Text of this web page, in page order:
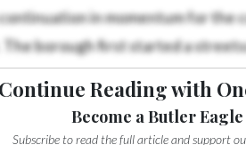
in momentum for the
borough first started a
Continue Reading with
Become a Butler
Subscribe to read the full article and support